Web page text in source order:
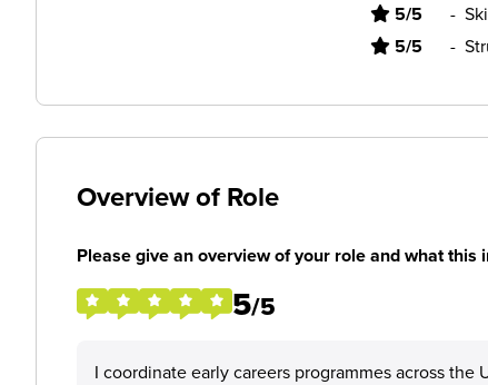
5/5 -
5/5 -
Overview of Role
Please give an overview of your role and what this
5/5
I coordinate early careers programmes across